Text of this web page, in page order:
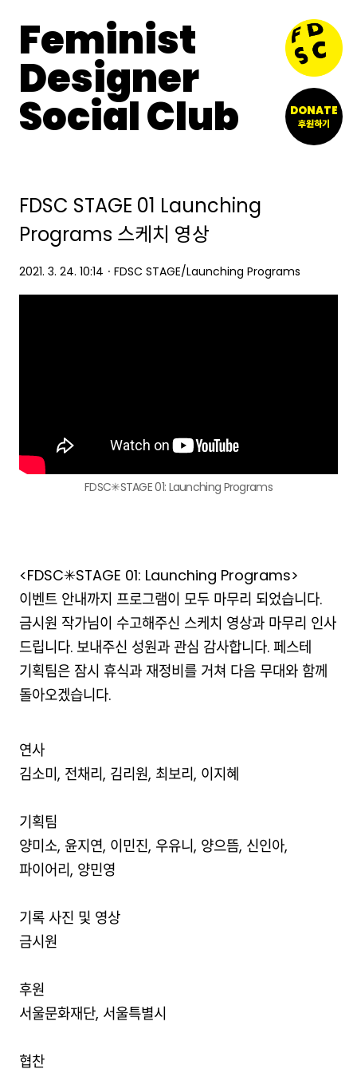
Feminist
Designer
Social Club DONATE
후원하기
FDSC STAGE 01 Launching
Programs 스케치 영상
2021. 3. 24. 10:14 ㆍ FDSC STAGE/Launching Programs
FDSC✳︎STAGE 01: Launching Programs
<FDSC✳︎STAGE 01: Launching Programs>
이벤트 안내까지 프로그램이 모두 마무리 되었습니다.
금시원 작가님이 수고해주신 스케치 영상과 마무리 인사
드립니다. 보내주신 성원과 관심 감사합니다. 페스테
기획팀은 잠시 휴식과 재정비를 거쳐 다음 무대와 함께
돌아오겠습니다.
연사
김소미, 전채리, 김리원, 최보리, 이지혜
기획팀
양미소, 윤지연, 이민진, 우유니, 양으뜸, 신인아,
파이어리, 양민영
기록 사진 및 영상
금시원
후원
서울문화재단, 서울특별시
협찬